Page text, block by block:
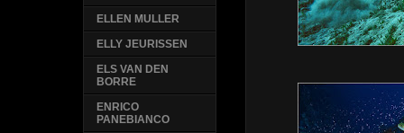
ELLEN MULLER
ELLY JEURISSEN
ELS VAN DEN
BORRE
ENRICO
PANEBIANCO